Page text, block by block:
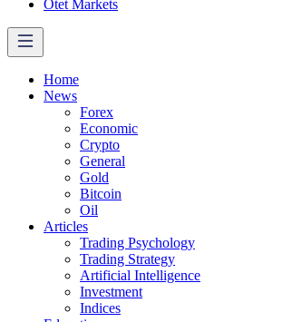
Otet Markets
Home
News
Forex
Economic
Crypto
General
Gold
Bitcoin
Oil
Articles
Trading Psychology
Trading Strategy
Artificial Intelligence
Investment
Indices